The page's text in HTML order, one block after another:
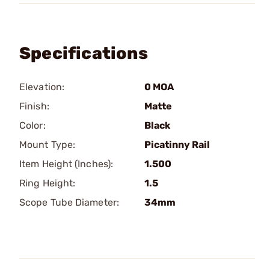
Specifications
Elevation:
0 MOA
Finish:
Matte
Color:
Black
Mount Type:
Picatinny Rail
Item Height (Inches):
1.500
Ring Height:
1.5
Scope Tube Diameter:
34mm